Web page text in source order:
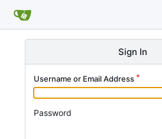
Sign In
Username or Email Address
Password